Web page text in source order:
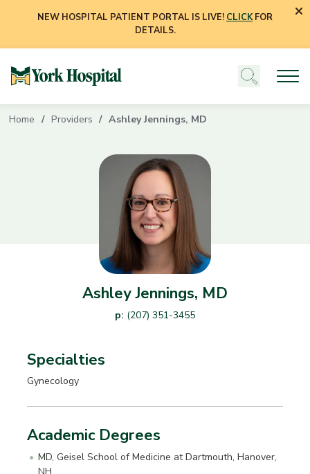
NEW HOSPITAL PATIENT PORTAL IS LIVE! CLICKFOR
DETAILS.
Home Providers Ashley Jennings, MD
Ashley Jennings, MD
p: (207) 351-3455
Specialties
Gynecology
Academic Degrees
MD, Geisel School of Medicine at Dartmouth, Hanover,
NH